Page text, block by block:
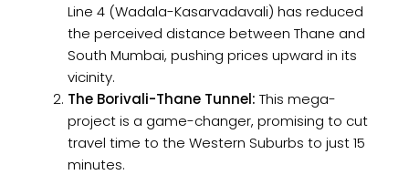
Line 4 (Wadala-Kasarvadavali) has reduced
the perceived distance between Thane and
South Mumbai, pushing prices upward in its
vicinity.
The Borivali-Thane Tunnel: This mega-
project is a game-changer, promising to cut
travel time to the Western Suburbs to just 15
minutes.